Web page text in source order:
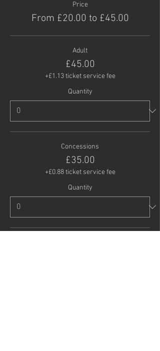
Price
From £20.00 to £45.00
Adult
£45.00
+£1.13 ticket service fee
Quantity
Concessions
£35.00
+£0.88 ticket service fee
Quantity